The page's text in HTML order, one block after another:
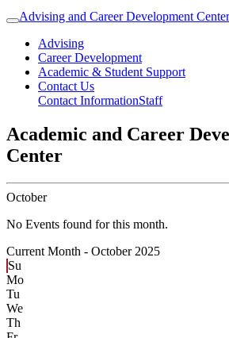
Advising and Career Development Center
Advising
Career Development
Academic & Student Support
Contact Us
Contact InformationStaff
Academic and Career
Center
October
No Events found for this month.
Current Month - October 2025
Su
Mo
Tu
We
Th